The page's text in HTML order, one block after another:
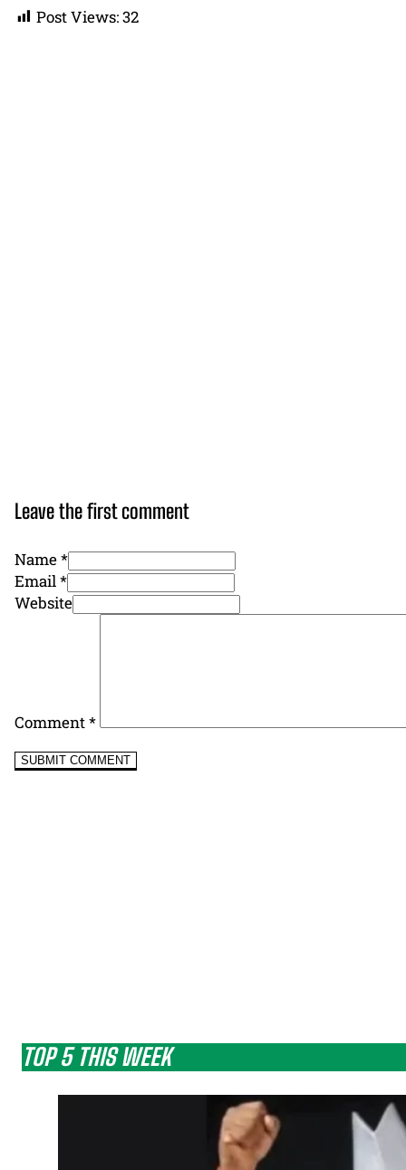
Post Views:32
Leave the first comment
Name *
Email *
Website
Comment*
TOP 5 THIS WEEK